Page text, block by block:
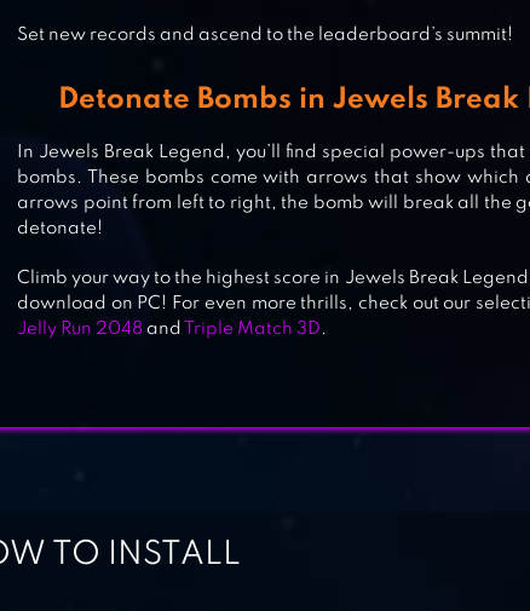
JEWEL POP: TREASURE ISLAND
JEWEL MATCH KING: QUEST
Set new records and ascend to the leaderboard’s summit!
Detonate Bombs in Jewels Break
In Jewels Break Legend, you’ll find special power-ups
bombs. These bombs come with arrows that show which
arrows point from left to right, the bomb will break all the
detonate!
Climb your way to the highest score in Jewels Break
download on PC! For even more thrills, check out our
Jelly Run 2048 and Triple Match 3D .
TO INSTALL